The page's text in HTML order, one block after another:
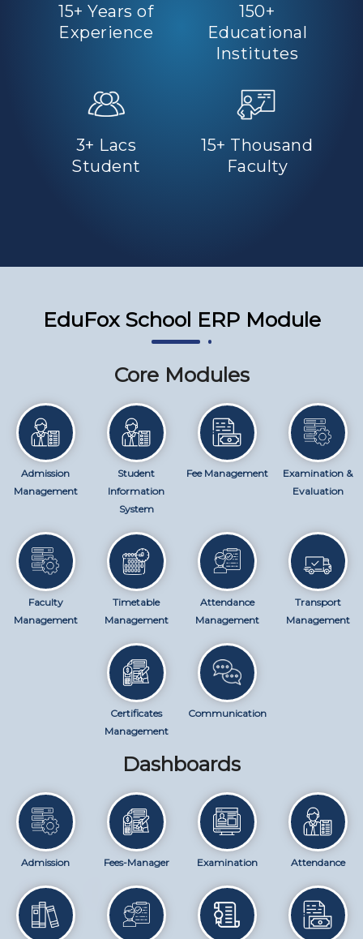
15+ Years of
Experience
150+
Educational
Institutes
3+ Lacs
Student
15+ Thousand
Faculty
EduFox School ERP Module
Core Modules
Admission
Management
Student
Information
System
Fee Management
Examination &
Evaluation
Faculty
Management
Timetable
Management
Attendance
Management
Transport
Management
Certificates
Management
Communication
Dashboards
Admission Fees-Manager Examination Attendance